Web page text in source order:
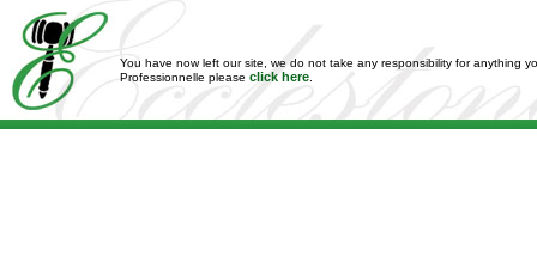
You have now left our site, we do not take any responsibility for anything
Professionnelle please click here